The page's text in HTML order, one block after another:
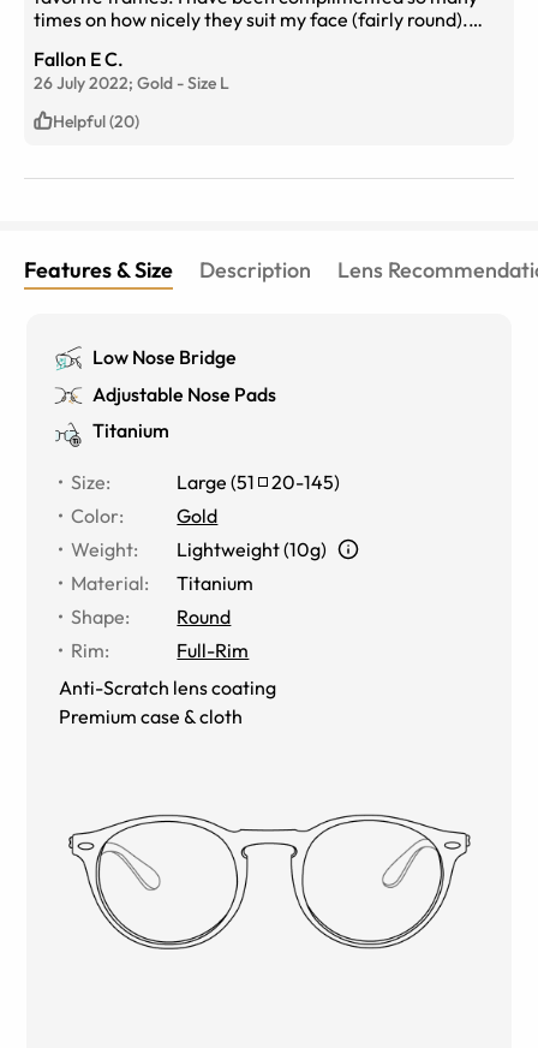
times on how nicely they suit my face (fairly round).
favorite frames!!
Fallon E C.
26 July 2022; Gold -Size L
Helpful (20)
Features & Size Description Lens
Low Nose Bridge
Adjustable Nose Pads
Titanium
Size: Large (51 20-145)
Color:
Gold
Weight:
Lightweight (10g)
Material:
Titanium
Shape:
Round
Rim:
Full-Rim
Anti-Scratch lens coating
Premium case & cloth